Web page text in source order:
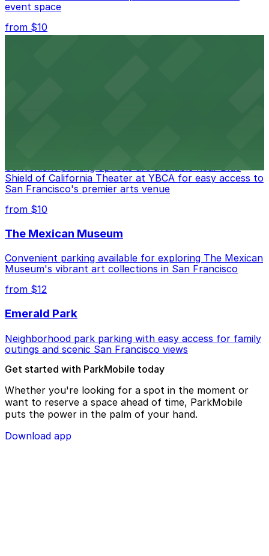
event space
from $10
Shield of California Theater at YBCA for easy access to
San Francisco's premier arts venue
from $10
The Mexican Museum
Convenient parking available for exploring The Mexican
Museum's vibrant art collections in San Francisco
from $12
Emerald Park
Neighborhood park parking with easy access for family
outings and scenic San Francisco views
Get started with ParkMobile today
Whether you're looking for a spot in the moment or
want to reserve a space ahead of time, ParkMobile
puts the power in the palm of your hand.
Download app